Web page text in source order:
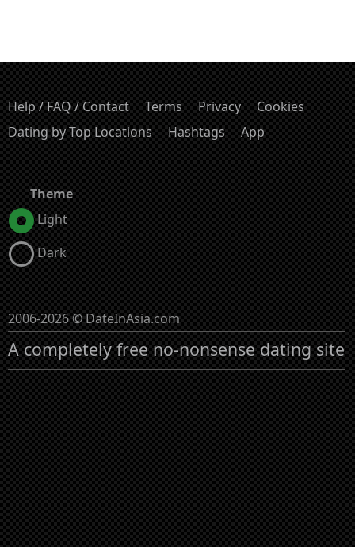
Help / FAQ / Contact Terms Privacy
Cookies
Dating by Top Locations
Hashtags App
Theme
Light
Dark
2006-2026 © DateInAsia.com
A completely free no-nonsense dating site